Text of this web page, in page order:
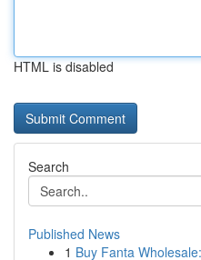
HTML is disabled
Search
Published News
1 Buy Fanta